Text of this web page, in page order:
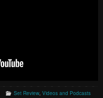
Set Review,Videos and Podcasts